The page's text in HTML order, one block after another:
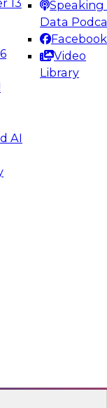
13
AI
Speaking
Data
Facebook
Video
Library
on
&
Value with
and
to learn
the Era of